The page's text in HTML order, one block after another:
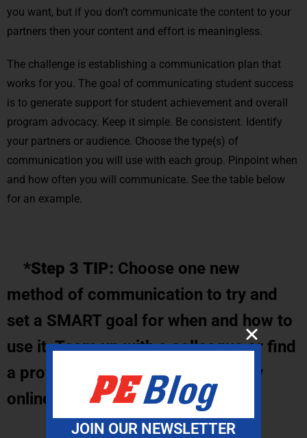
you want, but if you don’t communicate the content to your
partners then your content and effort is meaningless.
The challenge is establishing a communication plan that
works for you. The goal of communicating student success
is to generate support for student achievement and overall
program advocacy. Keep it simple. Be consistent. Identify
your partners or audience. Choose the type(s) of
communication you will use with each group. Pinpoint when
and how often you will communicate. See the table below
for an example.
*Step 3 TIP: Choose one new
method of communication to try and
set a SMART goal for when and how to
use it. Team up with a colleague or find
a professional learning community
online for support.
JOIN OUR NEWSLETTER